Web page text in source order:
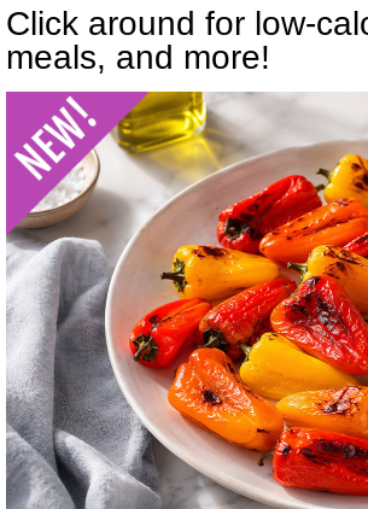
Click around for low-
meals, and more!